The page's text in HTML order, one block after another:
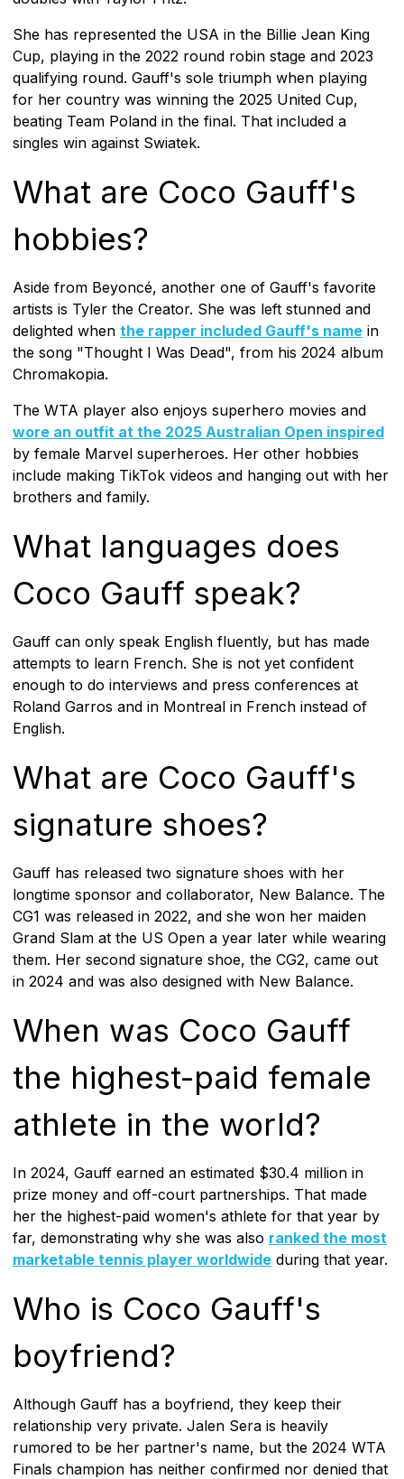
She has represented the USA in the Billie Jean King
Cup, playing in the 2022 round robin stage and 2023
qualifying round. Gauff's sole triumph when playing
for her country was winning the 2025 United Cup,
beating Team Poland in the final. That included a
singles win against Swiatek.
What are Coco Gauff's
hobbies?
Aside from Beyoncé, another one of Gauff's favorite
artists is Tyler the Creator. She was left stunned and
delighted when the rapper included Gauff's name in
the song "Thought I Was Dead", from his 2024 album
Chromakopia.
The WTA player also enjoys superhero movies and
wore an outfit at the 2025 Australian Open inspired
by female Marvel superheroes. Her other hobbies
include making TikTok videos and hanging out with her
brothers and family.
What languages does
Coco Gauff speak?
Gauff can only speak English fluently, but has made
attempts to learn French. She is not yet confident
enough to do interviews and press conferences at
Roland Garros and in Montreal in French instead of
English.
What are Coco Gauff's
signature shoes?
Gauff has released two signature shoes with her
longtime sponsor and collaborator, New Balance. The
CG1 was released in 2022, and she won her maiden
Grand Slam at the US Open a year later while wearing
them. Her second signature shoe, the CG2, came out
in 2024 and was also designed with New Balance.
When was Coco Gauff
the highest-paid female
athlete in the world?
In 2024, Gauff earned an estimated $30.4 million in
prize money and off-court partnerships. That made
her the highest-paid women's athlete for that year by
far, demonstrating why she was also ranked the most
marketable tennis player worldwide during that year.
Who is Coco Gauff's
boyfriend?
Although Gauff has a boyfriend, they keep their
relationship very private. Jalen Sera is heavily
rumored to be her partner's name, but the 2024 WTA
Finals champion has neither confirmed nor denied that